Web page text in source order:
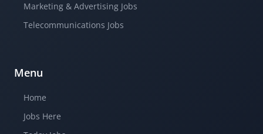
Marketing & Advertising Jobs
Telecommunications Jobs
Menu
Home
Jobs Here